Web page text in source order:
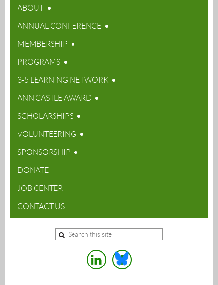
ABOUT
ANNUAL CONFERENCE
MEMBERSHIP
PROGRAMS
3-5 LEARNING NETWORK
ANN CASTLE AWARD
SCHOLARSHIPS
VOLUNTEERING
SPONSORSHIP
DONATE
JOB CENTER
CONTACT US